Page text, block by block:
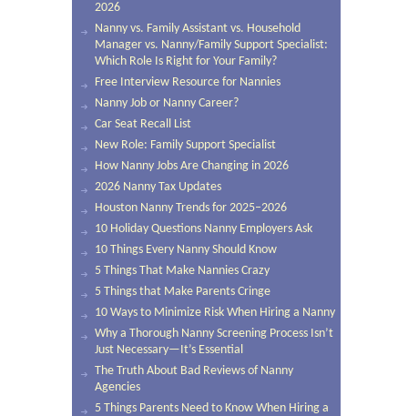
2026
Nanny vs. Family Assistant vs. Household
Manager vs. Nanny/Family Support Specialist:
Which Role Is Right for Your Family?
Free Interview Resource for Nannies
Nanny Job or Nanny Career?
Car Seat Recall List
New Role: Family Support Specialist
How Nanny Jobs Are Changing in 2026
2026 Nanny Tax Updates
Houston Nanny Trends for 2025–2026
10 Holiday Questions Nanny Employers Ask
10 Things Every Nanny Should Know
5 Things That Make Nannies Crazy
5 Things that Make Parents Cringe
10 Ways to Minimize Risk When Hiring a Nanny
Why a Thorough Nanny Screening Process Isn’t
Just Necessary—It’s Essential
The Truth About Bad Reviews of Nanny
Agencies
5 Things Parents Need to Know When Hiring a